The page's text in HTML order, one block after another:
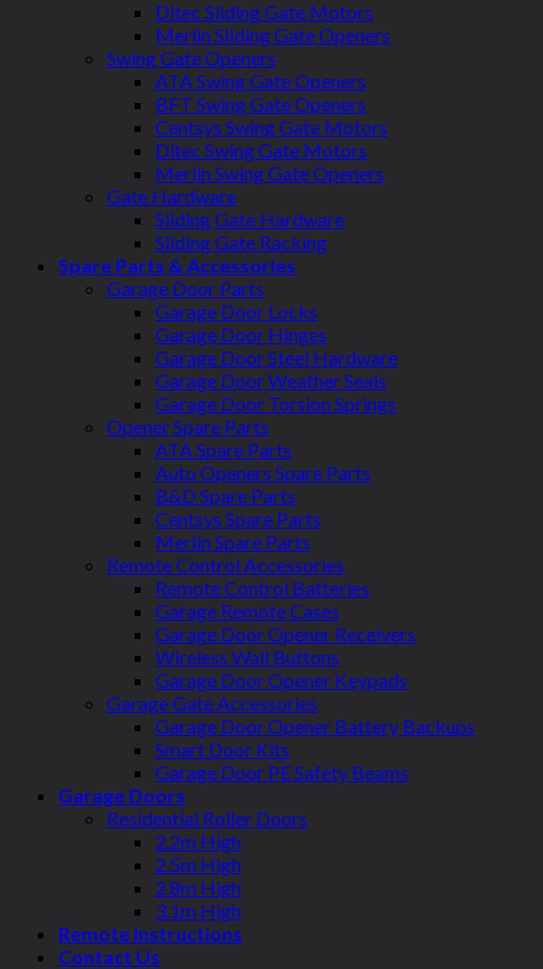
Ditec Sliding Gate Motors
Merlin Sliding Gate Openers
Swing Gate Openers
ATA Swing Gate Openers
BFT Swing Gate Openers
Centsys Swing Gate Motors
Ditec Swing Gate Motors
Merlin Swing Gate Openers
Gate Hardware
Sliding Gate Hardware
Sliding Gate Racking
Spare Parts & Accessories
Garage Door Parts
Garage Door Locks
Garage Door Hinges
Garage Door Steel Hardware
Garage Door Weather Seals
Garage Door Torsion Springs
Opener Spare Parts
ATA Spare Parts
Auto Openers Spare Parts
B&D Spare Parts
Centsys Spare Parts
Merlin Spare Parts
Remote Control Accessories
Remote Control Batteries
Garage Remote Cases
Garage Door Opener Receivers
Wireless Wall Buttons
Garage Door Opener Keypads
Garage Gate Accessories
Garage Door Opener Battery Backups
Smart Door Kits
Garage Door PE Safety Beams
Garage Doors
Residential Roller Doors
2.2m High
2.5m High
2.8m High
3.1m High
Remote Instructions
Contact Us